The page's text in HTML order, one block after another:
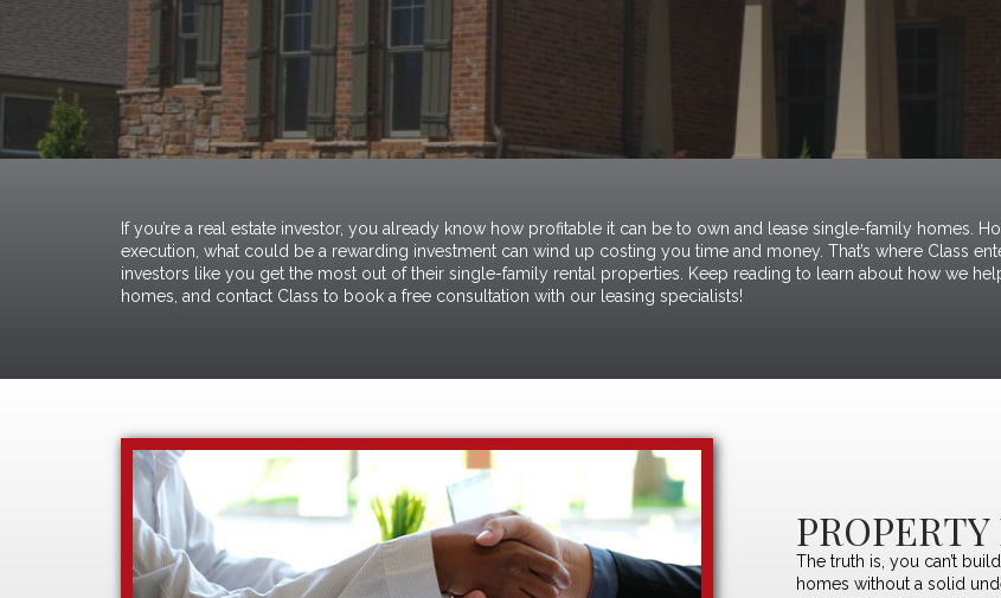
If you’re a real estate investor, you already know how profitable it can be to own and lease single-family homes.
execution, what could be a rewarding investment can wind up costing you time and money. That’s where Class
investors like you get the most out of their single-family rental properties. Keep reading to learn about how we
homes, and contact Class to book a free consultation with our leasing specialists!
The truth is, you can’t
homes without a solid